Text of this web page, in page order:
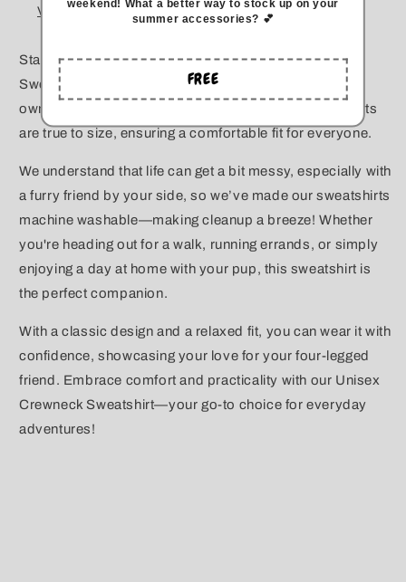
View store information
Stay cozy and stylish with our Unisex Crewneck
Sweatshirt, designed especially for responsible dog
owners! Made with high-quality fabric, these sweatshirts
are true to size, ensuring a comfortable fit for everyone.
We understand that life can get a bit messy, especially with
a furry friend by your side, so we’ve made our sweatshirts
machine washable—making cleanup a breeze! Whether
you're heading out for a walk, running errands, or simply
enjoying a day at home with your pup, this sweatshirt is
the perfect companion.
With a classic design and a relaxed fit, you can wear it with
confidence, showcasing your love for your four-legged
friend. Embrace comfort and practicality with our Unisex
Crewneck Sweatshirt—your go-to choice for everyday
adventures!
weekend! What a better way to stock up on your
summer accessories? 💕
FREE